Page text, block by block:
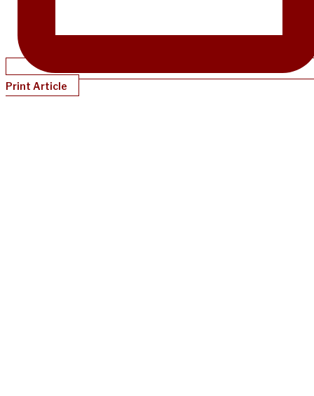
Print Article